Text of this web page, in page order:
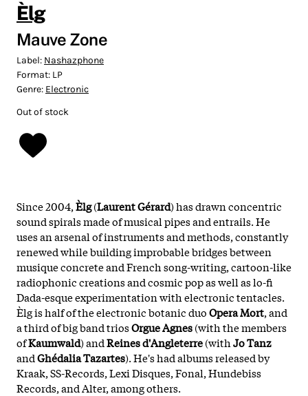
Èlg
Mauve Zone
Label: Nashazphone
Format: LP
Genre: Electronic
Out of stock
Since 2004,Èlg(Laurent Gérard) has drawn concentric
sound spirals made of musical pipes and entrails. He
uses an arsenal of instruments and methods, constantly
renewed while building improbable bridges between
musique concrete and French song-writing, cartoon-like
radiophonic creations and cosmic pop as well as lo-fi
Dada-esque experimentation with electronic tentacles.
Èlg is half of the electronic botanic duoOpera Mort, and
a third of big band triosOrgue Agnes(with the members
ofKaumwald) andReines d'Angleterre(withJo Tanz
andGhédalia Tazartes). He's had albums released by
Kraak, SS-Records, Lexi Disques, Fonal, Hundebiss
Records, and Alter, among others.